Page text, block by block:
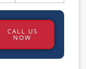
CALL US
NOW